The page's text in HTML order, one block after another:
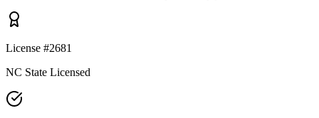
License #2681
NC State Licensed